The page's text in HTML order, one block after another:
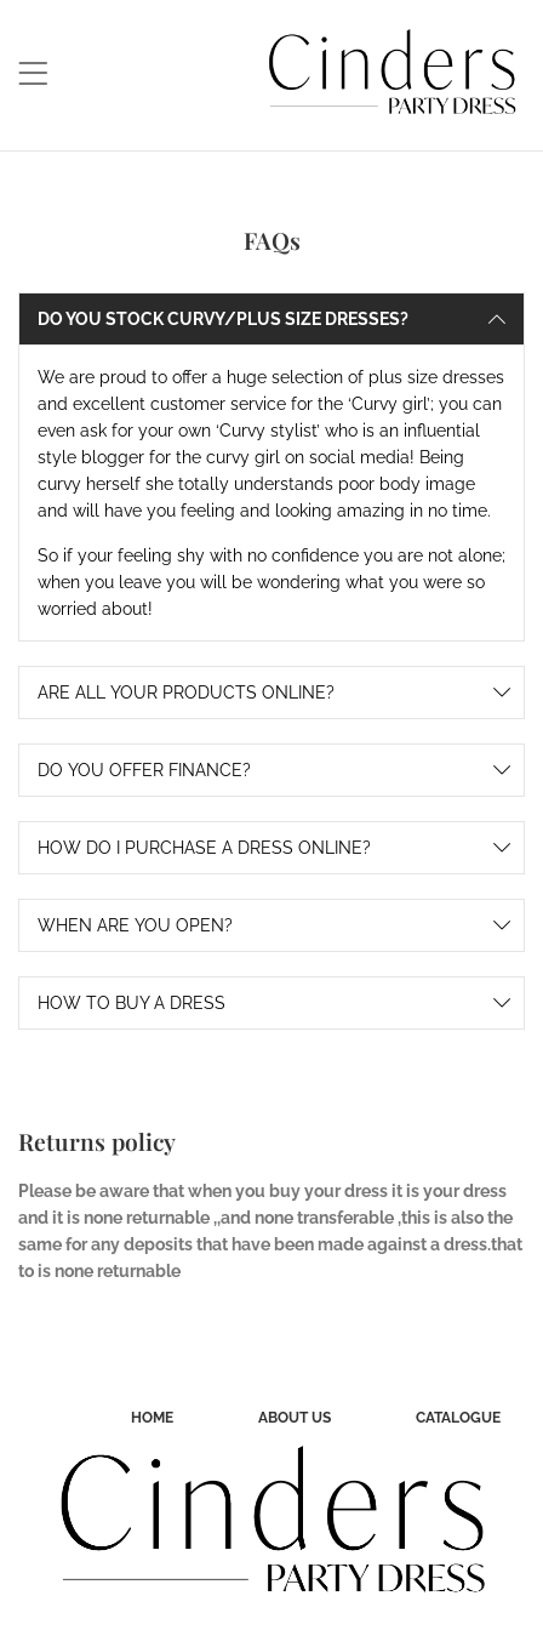
FAQs
DO YOU STOCK CURVY/PLUS SIZE DRESSES?
We are proud to offer a huge selection of plus size dresses
and excellent customer service for the ‘Curvy girl’; you can
even ask for your own ‘Curvy stylist’ who is an influential
style blogger for the curvy girl on social media! Being
curvy herself she totally understands poor body image
and will have you feeling and looking amazing in no time.
So if your feeling shy with no confidence you are not alone;
when you leave you will be wondering what you were so
worried about!
ARE ALL YOUR PRODUCTS ONLINE?
DO YOU OFFER FINANCE?
HOW DO I PURCHASE A DRESS ONLINE?
WHEN ARE YOU OPEN?
HOW TO BUY A DRESS
Returns policy
Please be aware that when you buy your dress it is your dress
and it is none returnable ,,and none transferable ,this is also the
same for any deposits that have been made against a dress.that
to is none returnable
HOME ABOUT US CATALOGUE